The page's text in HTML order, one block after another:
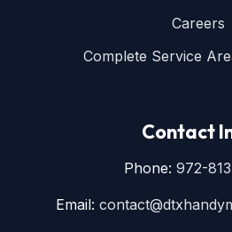
Careers
Complete Service
Contact
Phone: 972-
Email: